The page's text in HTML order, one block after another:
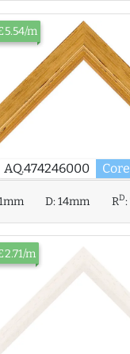
AQ.474246000 Core
m
D:14mm RD:
m